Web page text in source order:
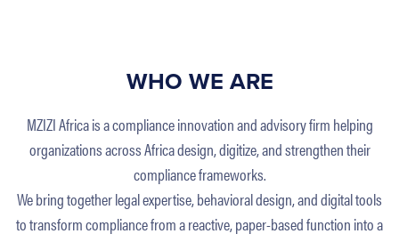
WHO WE ARE
MZIZI Africa is a compliance innovation and advisory firm helping
organizations across Africa design, digitize, and strengthen their
compliance frameworks.
We bring together legal expertise, behavioral design, and digital tools
to transform compliance from a reactive, paper-based function into a